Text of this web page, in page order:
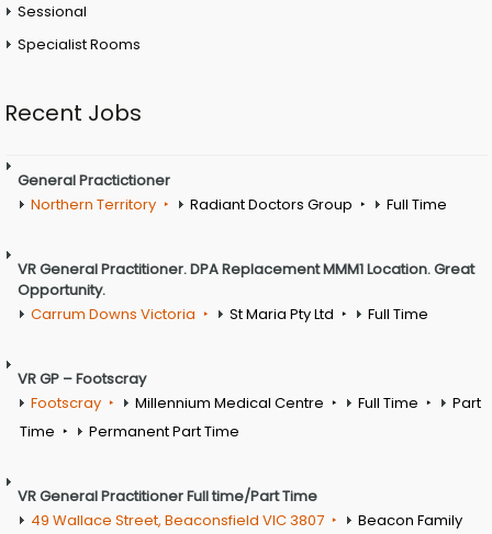
Sessional
Specialist Rooms
Recent Jobs
General Practictioner
Northern Territory
Radiant Doctors Group Full Time
VR General Practitioner. DPA Replacement MMM1 Location. Great
Opportunity.
Carrum Downs Victoria
St Maria Pty Ltd Full Time
VR GP – Footscray
Footscray
Millennium Medical Centre Full Time
Part
Time
Permanent Part Time
VR General Practitioner Full time/Part Time
49 Wallace Street, Beaconsfield VIC 3807
Beacon Family